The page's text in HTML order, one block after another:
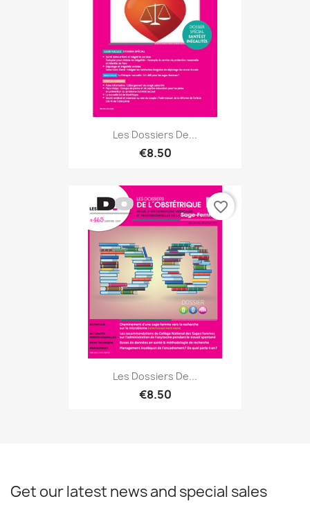
Les Dossiers De...
€8.50
Les Dossiers De...
€8.50
favorite_border
Get our latest news and special sales